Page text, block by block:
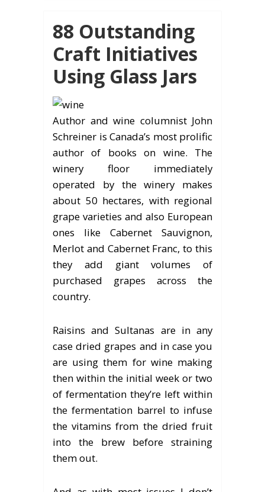
88 Outstanding
Craft Initiatives
Using Glass Jars
Author and wine columnist John
Schreiner is Canada’s most prolific
author of books on wine. The
winery floor immediately
operated by the winery makes
about 50 hectares, with regional
grape varieties and also European
ones like Cabernet Sauvignon,
Merlot and Cabernet Franc, to this
they add giant volumes of
purchased grapes across the
country.
Raisins and Sultanas are in any
case dried grapes and in case you
are using them for wine making
then within the initial week or two
of fermentation they’re left within
the fermentation barrel to infuse
the vitamins from the dried fruit
into the brew before straining
them out.